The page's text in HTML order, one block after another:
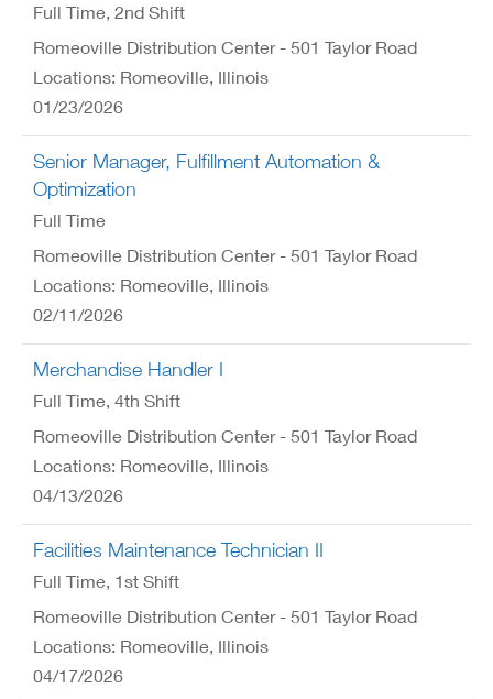
Full Time, 2nd Shift
Romeoville Distribution Center - 501 Taylor Road
Locations: Romeoville, Illinois
01/23/2026
Senior Manager, Fulfillment Automation &
Optimization
Full Time
Romeoville Distribution Center - 501 Taylor Road
Locations: Romeoville, Illinois
02/11/2026
Merchandise Handler I
Full Time, 4th Shift
Romeoville Distribution Center - 501 Taylor Road
Locations: Romeoville, Illinois
04/13/2026
Facilities Maintenance Technician II
Full Time, 1st Shift
Romeoville Distribution Center - 501 Taylor Road
Locations: Romeoville, Illinois
04/17/2026